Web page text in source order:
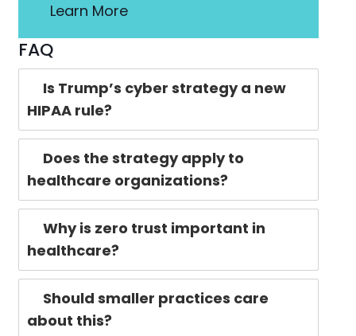
Learn More
FAQ
Is Trump’s cyber strategy a new
HIPAA rule?
Does the strategy apply to
healthcare organizations?
Why is zero trust important in
healthcare?
Should smaller practices care
about this?